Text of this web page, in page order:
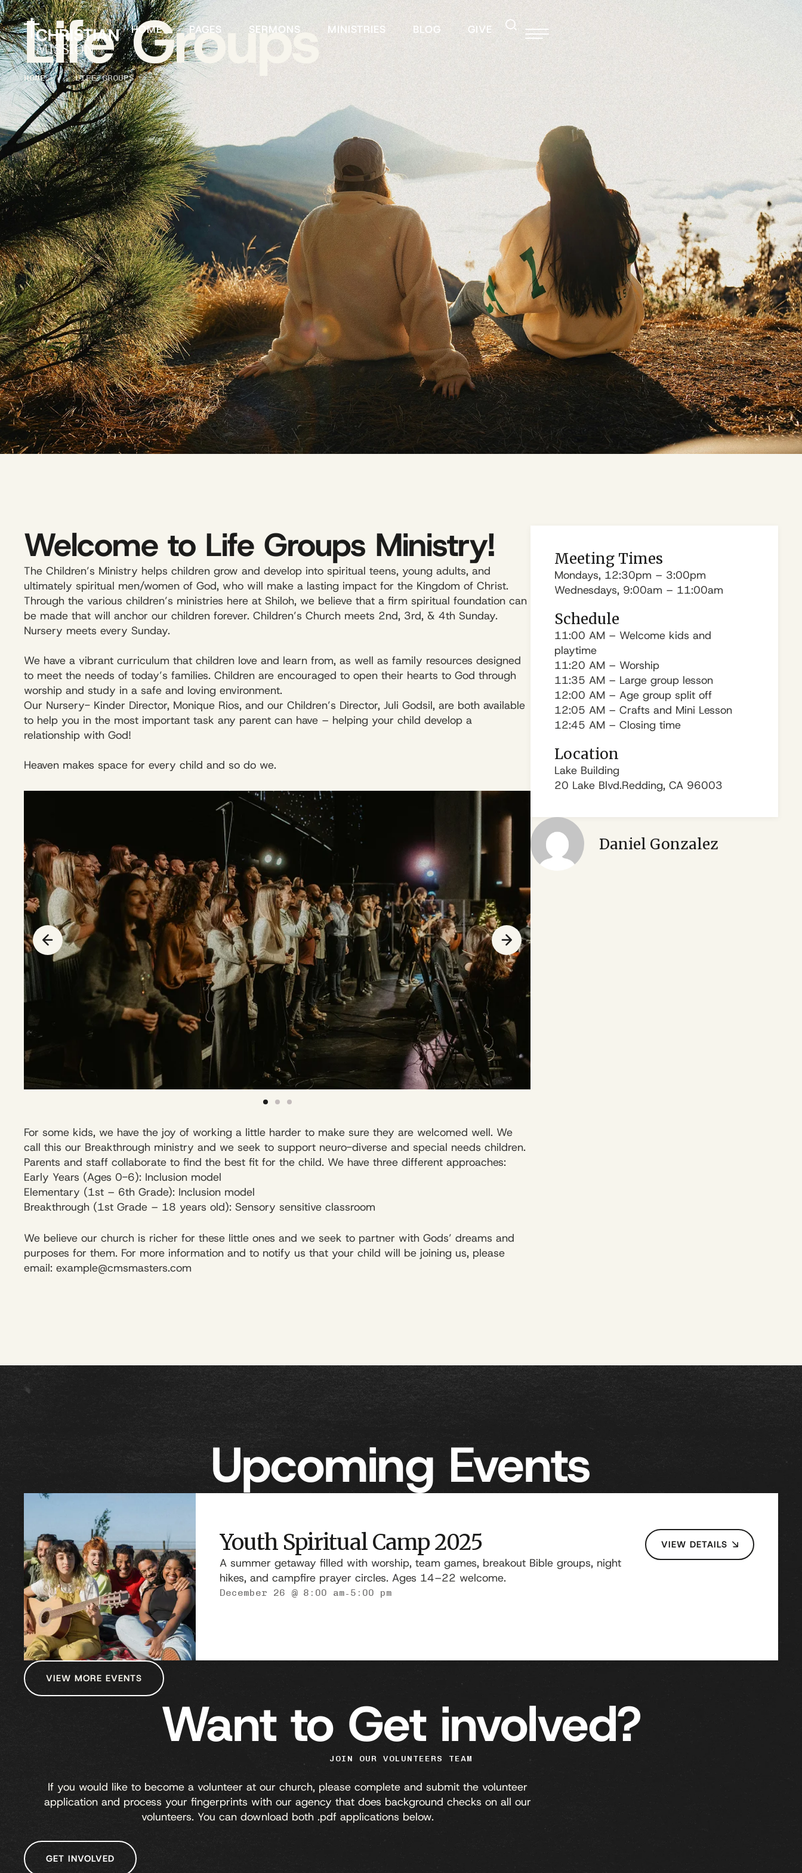
HOME PAGES SERMONS MINISTRIES BLOG GIVE
Life Groups
HOME │ LIFE GROUPS
Welcome to Life Groups Ministry!
The Children’s Ministry helps children grow and develop into spiritual teens, young adults, and
ultimately spiritual men/women of God, who will make a lasting impact for the Kingdom of Christ.
Through the various children’s ministries here at Shiloh, we believe that a firm spiritual foundation can
be made that will anchor our children forever. Children’s Church meets 2nd, 3rd, & 4th Sunday.
Nursery meets every Sunday.
We have a vibrant curriculum that children love and learn from, as well as family resources designed
to meet the needs of today’s families. Children are encouraged to open their hearts to God through
worship and study in a safe and loving environment.
Our Nursery- Kinder Director, Monique Rios, and our Children’s Director, Juli Godsil, are both available
to help you in the most important task any parent can have – helping your child develop a
relationship with God!
Heaven makes space for every child and so do we.
For some kids, we have the joy of working a little harder to make sure they are welcomed well. We
call this our Breakthrough ministry and we seek to support neuro-diverse and special needs children.
Parents and staff collaborate to find the best fit for the child. We have three different approaches:
Early Years (Ages 0-6): Inclusion model
Elementary (1st – 6th Grade): Inclusion model
Breakthrough (1st Grade – 18 years old): Sensory sensitive classroom
We believe our church is richer for these little ones and we seek to partner with Gods’ dreams and
purposes for them. For more information and to notify us that your child will be joining us, please
email: example@cmsmasters.com
Meeting Times
Mondays, 12:30pm – 3:00pm
Wednesdays, 9:00am – 11:00am
Schedule
11:00 AM – Welcome kids and
playtime
11:20 AM – Worship
11:35 AM – Large group lesson
12:00 AM – Age group split off
12:05 AM – Crafts and Mini Lesson
12:45 AM – Closing time
Location
Lake Building
20 Lake Blvd.Redding, CA 96003
Daniel Gonzalez
Upcoming Events
Youth Spiritual Camp 2025
A summer getaway filled with worship, team games, breakout Bible groups, night
hikes, and campfire prayer circles. Ages 14–22 welcome.
December 26 @ 8:00 am- 5:00 pm
VIEW DETAILS
VIEW MORE EVENTS
Want to Get involved?
JOIN OUR VOLUNTEERS TEAM
If you would like to become a volunteer at our church, please complete and submit the volunteer
application and process your fingerprints with our agency that does background checks on all our
volunteers. You can download both .pdf applications below.
GET INVOLVED